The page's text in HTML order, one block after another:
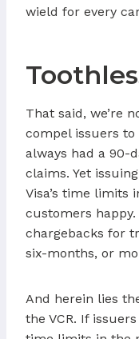
wield for every
That said, we’re
compel issuers to
always had a 90-
claims. Yet
Visa’s time limits
customers happy.
chargebacks for
six-months, or
And herein lies
the VCR. If